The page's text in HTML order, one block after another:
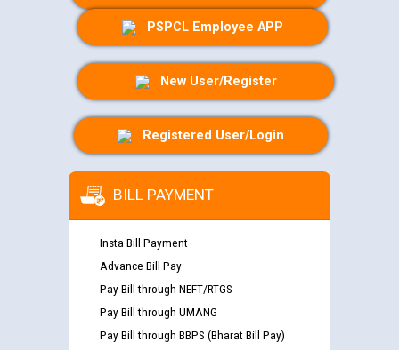
PSPCL Employee APP
New User/Register
Registered User/Login
BILL PAYMENT
Insta Bill Payment
Advance Bill Pay
Pay Bill through NEFT/RTGS
Pay Bill through UMANG
Pay Bill through BBPS (Bharat Bill Pay)